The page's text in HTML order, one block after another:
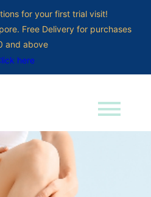
for your first trial visit!
Free Delivery for purchases
and above
here
menu